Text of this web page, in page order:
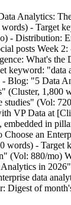
Analytics:
- Target
- Distribution:
posts Week
What's the
keyword: "data
Blog: "5 Data
(Cluster, 1,800
studies" (Vol:
VP Data at
in
an
words) - Target
(Vol: 880/mo)
in
data
Digest of